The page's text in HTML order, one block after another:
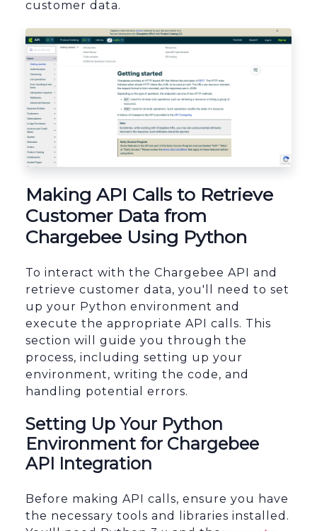
customer data.
Making API Calls to Retrieve
Customer Data from
Chargebee Using Python
To interact with the Chargebee API and
retrieve customer data, you'll need to set
up your Python environment and
execute the appropriate API calls. This
section will guide you through the
process, including setting up your
environment, writing the code, and
handling potential errors.
Setting Up Your Python
Environment for Chargebee
API Integration
Before making API calls, ensure you have
the necessary tools and libraries installed.